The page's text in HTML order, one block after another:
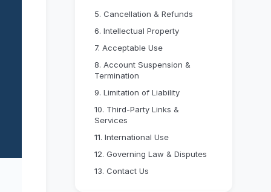
5. Cancellation & Refunds
6. Intellectual Property
7. Acceptable Use
8. Account Suspension &
Termination
9. Limitation of Liability
10. Third-Party Links &
Services
11. International Use
12. Governing Law & Disputes
13. Contact Us